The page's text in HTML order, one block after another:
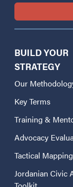
BUILD YOUR
STRATEGY
Our
Key Terms
Training &
Advocacy
Tactical
Jordanian Civic